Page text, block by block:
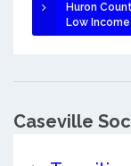
Huron
Low
Caseville